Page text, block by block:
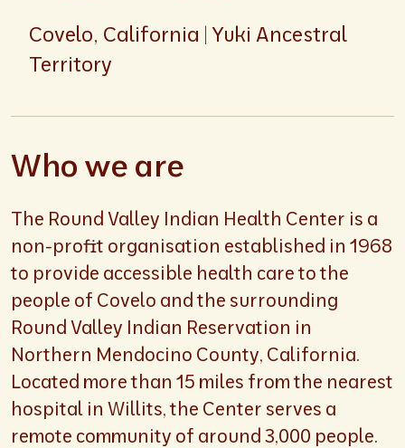
Covelo, California | Yuki Ancestral
Territory
Who we are
The Round Valley Indian Health Center is a
non-profit organisation established in 1968
to provide accessible health care to the
people of Covelo and the surrounding
Round Valley Indian Reservation in
Northern Mendocino County, California.
Located more than 15 miles from the nearest
hospital in Willits, the Center serves a
remote community of around 3,000 people.